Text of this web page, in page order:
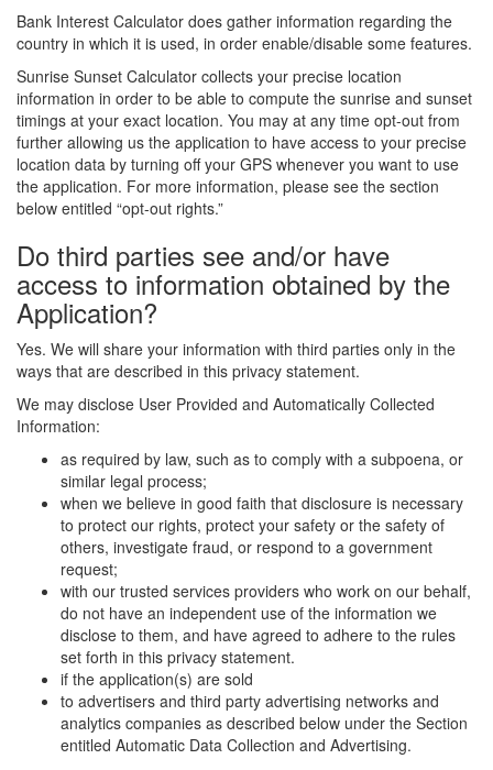
Bank Interest Calculator does gather information regarding the
country in which it is used, in order enable/disable some features.
Sunrise Sunset Calculator collects your precise location
information in order to be able to compute the sunrise and sunset
timings at your exact location. You may at any time opt-out from
further allowing us the application to have access to your precise
location data by turning off your GPS whenever you want to use
the application. For more information, please see the section
below entitled “opt-out rights.”
Do third parties see and/or have
access to information obtained by the
Application?
Yes. We will share your information with third parties only in the
ways that are described in this privacy statement.
We may disclose User Provided and Automatically Collected
Information:
as required by law, such as to comply with a subpoena, or
similar legal process;
when we believe in good faith that disclosure is necessary
to protect our rights, protect your safety or the safety of
others, investigate fraud, or respond to a government
request;
with our trusted services providers who work on our behalf,
do not have an independent use of the information we
disclose to them, and have agreed to adhere to the rules
set forth in this privacy statement.
if the application(s) are sold
to advertisers and third party advertising networks and
analytics companies as described below under the Section
entitled Automatic Data Collection and Advertising.